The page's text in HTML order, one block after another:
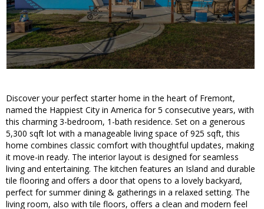
Discover your perfect starter home in the heart of Fremont,
named the Happiest City in America for 5 consecutive years, with
this charming 3-bedroom, 1-bath residence. Set on a generous
5,300 sqft lot with a manageable living space of 925 sqft, this
home combines classic comfort with thoughtful updates, making
it move-in ready. The interior layout is designed for seamless
living and entertaining. The kitchen features an Island and durable
tile flooring and offers a door that opens to a lovely backyard,
perfect for summer dining & gatherings in a relaxed setting. The
living room, also with tile floors, offers a clean and modern feel